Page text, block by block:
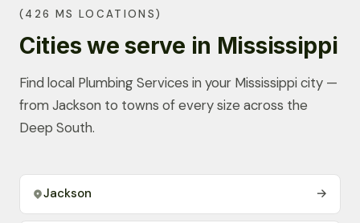
(426 MS LOCATIONS)
Cities we serve in Mississippi
Find local Plumbing Services in your Mississippi city —
from Jackson to towns of every size across the
Deep South.
Jackson →